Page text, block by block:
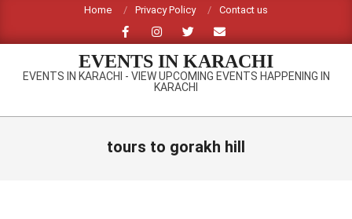
content
Home Privacy Policy Contact us
EVENTS IN KARACHI
EVENTS IN KARACHI - VIEW UPCOMING EVENTS HAPPENING IN
KARACHI
Primary
tours to gorakh hill